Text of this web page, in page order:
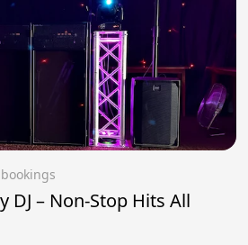
bookings
DJ – Non-Stop Hits All